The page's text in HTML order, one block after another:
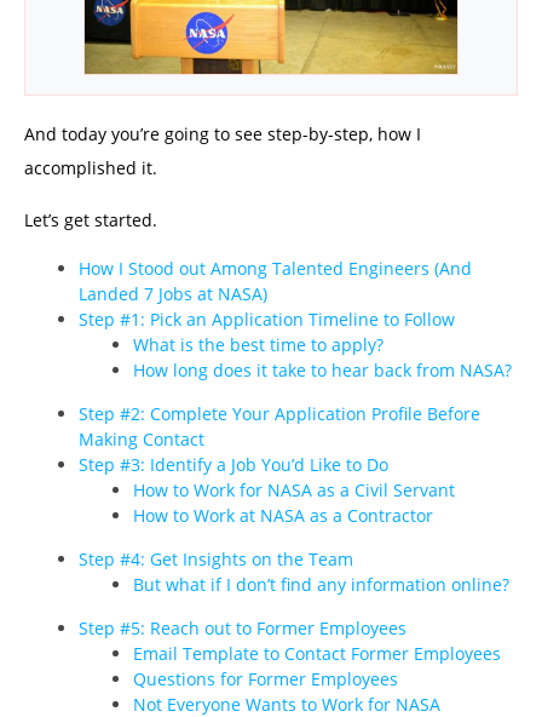
And today you’re going to see step-by-step, how I
accomplished it.
Let’s get started.
How I Stood out Among Talented Engineers (And
Landed 7 Jobs at NASA)
Step #1: Pick an Application Timeline to Follow
What is the best time to apply?
How long does it take to hear back from NASA?
Step #2: Complete Your Application Profile Before
Making Contact
Step #3: Identify a Job You’d Like to Do
How to Work for NASA as a Civil Servant
How to Work at NASA as a Contractor
Step #4: Get Insights on the Team
But what if I don’t find any information online?
Step #5: Reach out to Former Employees
Email Template to Contact Former Employees
Questions for Former Employees
Not Everyone Wants to Work for NASA